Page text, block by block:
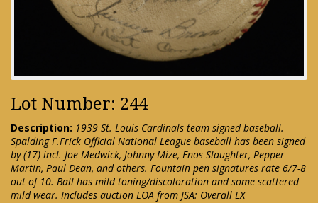
Lot Number: 244
Description: 1939 St. Louis Cardinals team signed baseball.
Spalding F.Frick Official National League baseball has been signed
by (17) incl. Joe Medwick, Johnny Mize, Enos Slaughter, Pepper
Martin, Paul Dean, and others. Fountain pen signatures rate 6/7-8
out of 10. Ball has mild toning/discoloration and some scattered
mild wear. Includes auction LOA from JSA: Overall EX